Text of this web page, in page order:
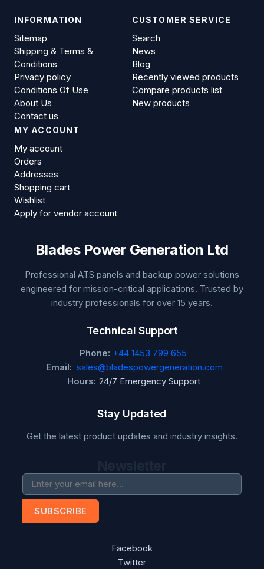
INFORMATION
Sitemap
Shipping & Terms &
Conditions
Privacy policy
Conditions Of Use
About Us
Contact us
CUSTOMER SERVICE
Search
News
Blog
Recently viewed products
Compare products list
New products
MY ACCOUNT
My account
Orders
Addresses
Shopping cart
Wishlist
Apply for vendor account
Blades Power Generation Ltd
Professional ATS panels and backup power solutions
engineered for mission-critical applications. Trusted by
industry professionals for over 15 years.
Technical Support
Phone: +44 1453 799 655
Email: sales@bladespowergeneration.com
Hours: 24/7 Emergency Support
Stay Updated
Get the latest product updates and industry insights.
SUBSCRIBE
Facebook
Twitter